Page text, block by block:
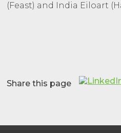
(Feast) and India Eiloart
Share this page